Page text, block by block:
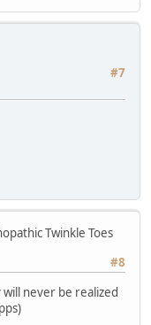
#7
Twinkle Toes
#8
never be realized